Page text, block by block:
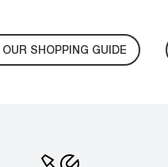
OUR SHOPPING GUIDE